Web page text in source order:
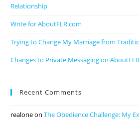
Relationship
Write for AboutFLR.com
Trying to Change My Marriage from
Changes to Private Messaging on
Recent Comments
realoneonThe Obedience Challenge: My